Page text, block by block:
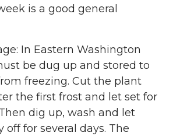
is a good general
In Eastern Washington
be dug up and stored to
freezing. Cut the plant
the first frost and let set for
dig up, wash and let
off for several days. The